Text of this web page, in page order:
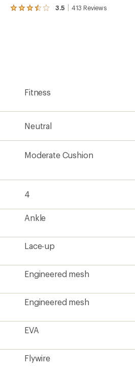
3.5 413 Reviews
View
Fitness
Neutral
Moderate Cushion
4
Ankle
Lace-up
Engineered mesh
Engineered mesh
EVA
Flywire